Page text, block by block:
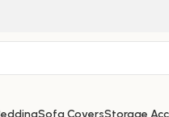
Sofa CoversStorage